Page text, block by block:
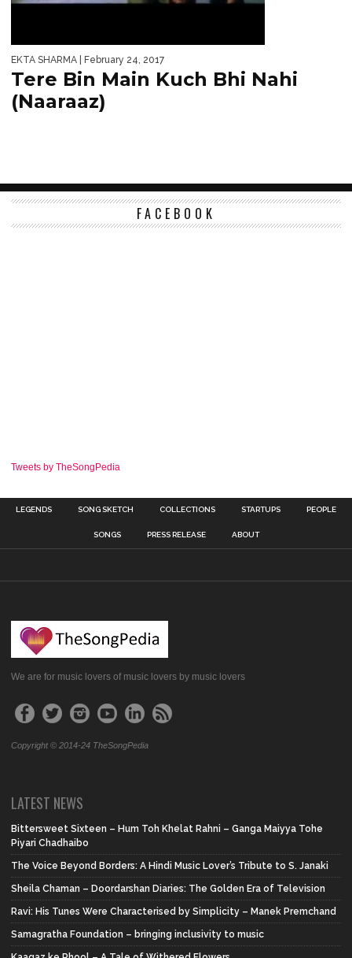
EKTA SHARMA | February 24, 2017
Tere Bin Main Kuch Bhi Nahi
(Naaraaz)
FACEBOOK
Tweets by TheSongPedia
LEGENDS SONG SKETCH COLLECTIONS STARTUPS PEOPLE
SONGS PRESS RELEASE ABOUT
We are for music lovers of music lovers by music lovers
Copyright © 2014-24 TheSongPedia
LATEST NEWS
Bittersweet Sixteen – Hum Toh Khelat Rahni – Ganga Maiyya Tohe
Piyari Chadhaibo
The Voice Beyond Borders: A Hindi Music Lover’s Tribute to S. Janaki
Sheila Chaman – Doordarshan Diaries: The Golden Era of Television
Ravi: His Tunes Were Characterised by Simplicity – Manek Premchand
Samagratha Foundation – bringing inclusivity to music